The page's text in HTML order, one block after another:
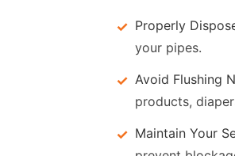
Properly
your pipes.
Avoid Flushing
products,
Maintain Your